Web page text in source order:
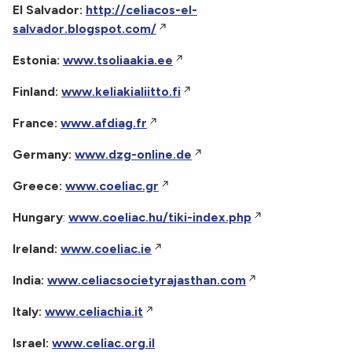
El Salvador: http://celiacos-el-
salvador.blogspot.com/
Estonia: www.tsoliaakia.ee
Finland: www.keliakialiitto.fi
France: www.afdiag.fr
Germany: www.dzg-online.de
Greece: www.coeliac.gr
Hungary: www.coeliac.hu/tiki-index.php
Ireland: www.coeliac.ie
India: www.celiacsocietyrajasthan.com
Italy: www.celiachia.it
Israel: www.celiac.org.il